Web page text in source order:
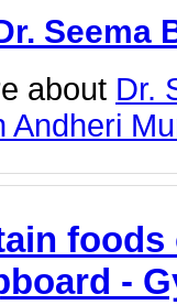
Seema
about Dr.
Andheri
-